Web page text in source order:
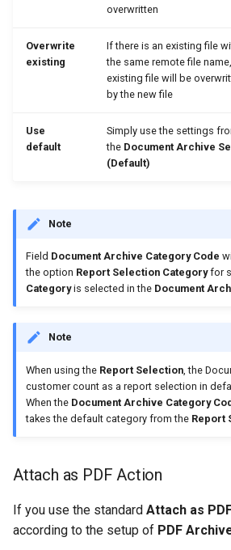
overwritten
Overwrite
existing
If there is an existing file
the same remote file
existing file will be
by the new file
Use
default
Simply use the settings
the Document Archive
(Default)
Note
Field Document Archive Category Code
the option Report Selection Categoryfor
Categoryis selected in the Document
Note
When using the Report Selection, the
customer count as a report selection in
When the Document Archive Category
takes the default category from the Report
Attach as PDF Action
If you use the standard Attach as
according to the setup of PDF